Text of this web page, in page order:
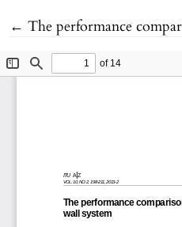
← Return to Article Details
The performance comparison of fan-assisted